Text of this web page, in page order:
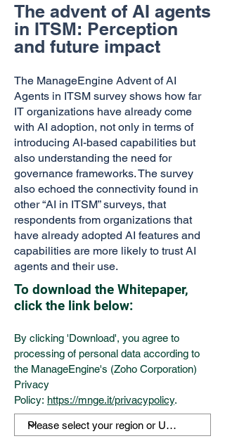
The advent of AI agents
in ITSM: Perception
and future impact
The ManageEngine Advent of AI
Agents in ITSM survey shows how far
IT organizations have already come
with AI adoption, not only in terms of
introducing AI-based capabilities but
also understanding the need for
governance frameworks. The survey
also echoed the connectivity found in
other “AI in ITSM” surveys, that
respondents from organizations that
have already adopted AI features and
capabilities are more likely to trust AI
agents and their use.
To download the Whitepaper,
click the link below:
By clicking 'Download', you agree to
processing of personal data according to
the ManageEngine's (Zoho Corporation)
Privacy
Policy: https://mnge.it/privacypolicy.